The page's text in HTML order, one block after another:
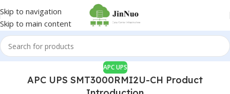
Skip to navigation
Skip to main content
APC UPS
APC UPS SMT3000RMI2U-CH Product